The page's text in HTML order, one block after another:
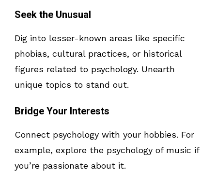
Seek the Unusual
Dig into lesser-known areas like specific
phobias, cultural practices, or historical
figures related to psychology. Unearth
unique topics to stand out.
Bridge Your Interests
Connect psychology with your hobbies. For
example, explore the psychology of music if
you’re passionate about it.